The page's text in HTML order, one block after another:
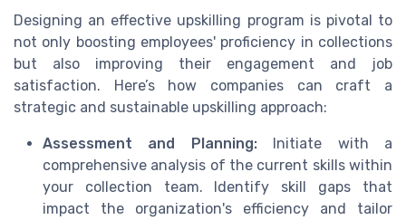
Designing an effective upskilling program is pivotal to
not only boosting employees' proficiency in collections
but also improving their engagement and job
satisfaction. Here’s how companies can craft a
strategic and sustainable upskilling approach:
Assessment and Planning:Initiate with a
comprehensive analysis of the current skills within
your collection team. Identify skill gaps that
impact the organization's efficiency and tailor